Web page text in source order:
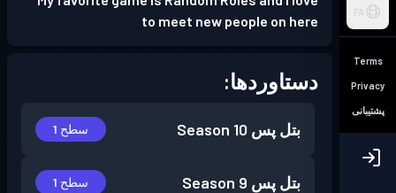
FA
Terms
Privacy
پشتیبانی
to meet new people on here
دستاوردها:
بتل پس Season 10 سطح 1
بتل پس Season 9 سطح 1